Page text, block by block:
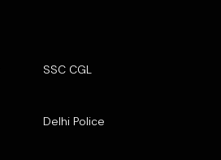
SSC CGL
Delhi Police